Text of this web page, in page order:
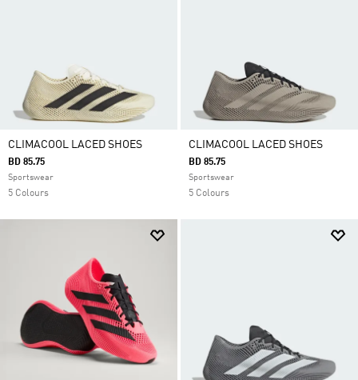
CLIMACOOL LACED SHOES
BD 85.75
Sportswear
5 Colours
CLIMACOOL LACED SHOES
BD 85.75
Sportswear
5 Colours